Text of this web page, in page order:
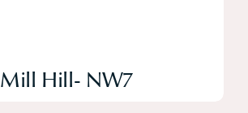
Mill Hill- NW7